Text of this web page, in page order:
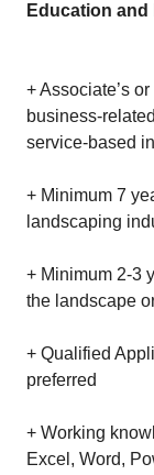
Education and
+ Associate’s
business-
service-based
+ Minimum 7
landscaping
+ Minimum 2-3
the landscape
+ Qualified
preferred
+ Working
Excel, Word,